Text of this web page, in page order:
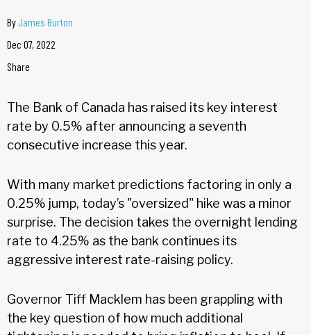
ByJames Burton
Dec 07, 2022
Share
The Bank of Canada has raised its key interest
rate by 0.5% after announcing a seventh
consecutive increase this year.
With many market predictions factoring in only a
0.25% jump, today’s "oversized" hike was a minor
surprise. The decision takes the overnight lending
rate to 4.25% as the bank continues its
aggressive interest rate-raising policy.
Governor Tiff Macklem has been grappling with
the key question of how much additional